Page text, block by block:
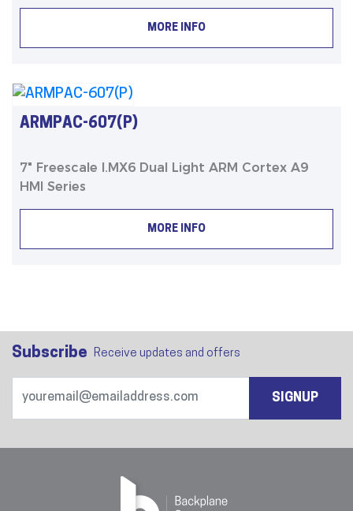
MORE INFO
ARMPAC-607(P)
7" Freescale I.MX6 Dual Light ARM Cortex A9
HMI Series
MORE INFO
Subscribe Receive updates and offers
SIGNUP